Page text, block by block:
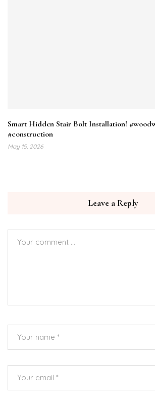
Smart Hidden Stair Bolt Installation!
#construction
May 15, 2026
Leave a Reply